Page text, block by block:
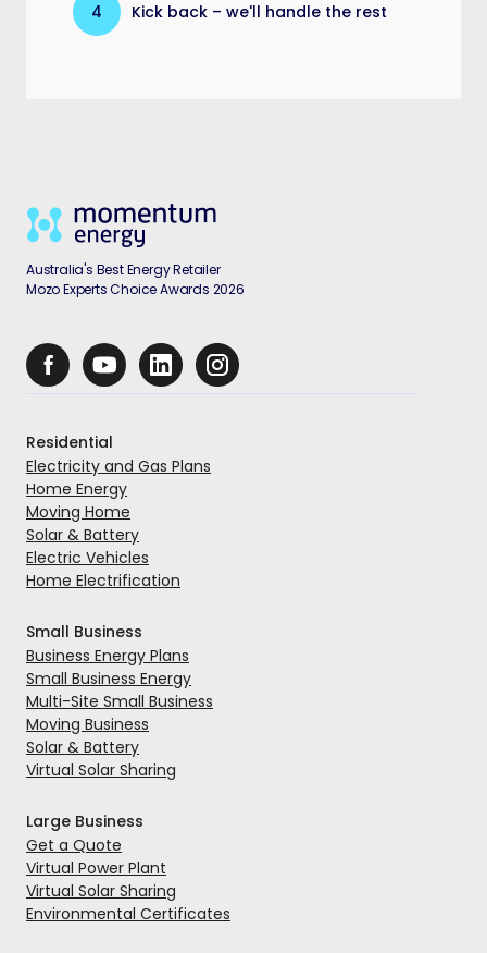
4 Kick back – we'll handle the rest
Australia's Best Energy Retailer
Mozo Experts Choice Awards 2026
Residential
Electricity and Gas Plans
Home Energy
Moving Home
Solar & Battery
Electric Vehicles
Home Electrification
Small Business
Business Energy Plans
Small Business Energy
Multi-Site Small Business
Moving Business
Solar & Battery
Virtual Solar Sharing
Large Business
Get a Quote
Virtual Power Plant
Virtual Solar Sharing
Environmental Certificates